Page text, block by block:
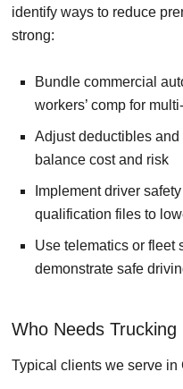
identify ways to reduce
strong:
Bundle commercial
workers’ comp for
Adjust deductibles
balance cost and risk
Implement driver
qualification files to
Use telematics or fleet
demonstrate safe
Who Needs Trucking
Typical clients we serve